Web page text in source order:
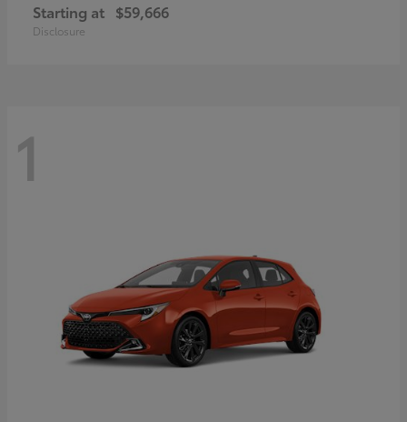
Starting at $59,666
Disclosure
1